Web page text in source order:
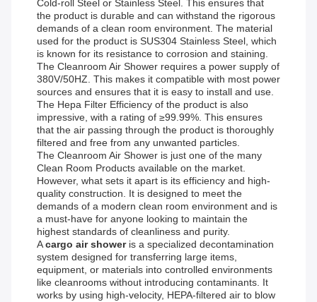
Cold-roll Steel or Stainless Steel. This ensures that
the product is durable and can withstand the rigorous
demands of a clean room environment. The material
used for the product is SUS304 Stainless Steel, which
is known for its resistance to corrosion and staining.
The Cleanroom Air Shower requires a power supply of
380V/50HZ. This makes it compatible with most power
sources and ensures that it is easy to install and use.
The Hepa Filter Efficiency of the product is also
impressive, with a rating of ≥99.99%. This ensures
that the air passing through the product is thoroughly
filtered and free from any unwanted particles.
The Cleanroom Air Shower is just one of the many
Clean Room Products available on the market.
However, what sets it apart is its efficiency and high-
quality construction. It is designed to meet the
demands of a modern clean room environment and is
a must-have for anyone looking to maintain the
highest standards of cleanliness and purity.
Acargo air showeris a specialized decontamination
system designed for transferring large items,
equipment, or materials into controlled environments
like cleanrooms without introducing contaminants. It
works by using high-velocity, HEPA-filtered air to blow